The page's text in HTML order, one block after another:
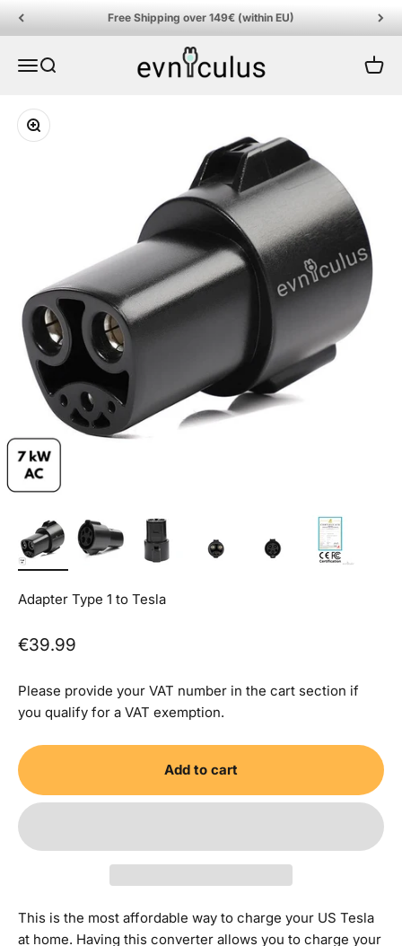
Skip to content Free Shipping over 149€ (within EU)
MenuSearch
EVniculus
Cart
Zoom
Adapter Type 1 to Tesla
Sale price
€39.99
Please provide your VAT number in the cart section if
you qualify for a VAT exemption.
Add to cart
This is the most affordable way to charge your US Tesla
at home. Having this converter allows you to charge your